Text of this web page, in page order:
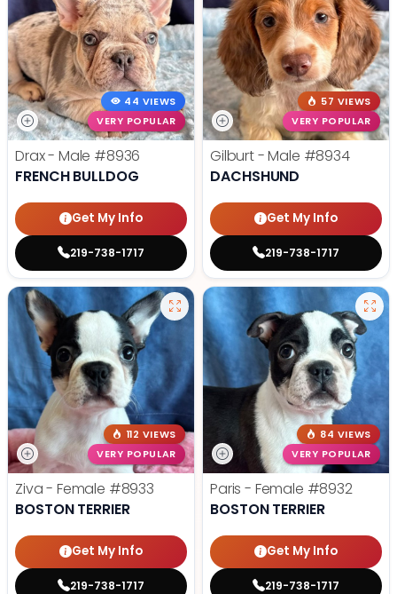
44 VIEWS
VERY POPULAR
Drax - Male #8936
FRENCH BULLDOG
Get My Info
219-738-1717
57 VIEWS
VERY POPULAR
Gilburt - Male #8934
DACHSHUND
Get My Info
219-738-1717
112 VIEWS
VERY POPULAR
Ziva - Female #8933
BOSTON TERRIER
Get My Info
219-738-1717
84 VIEWS
VERY POPULAR
Paris - Female #8932
BOSTON TERRIER
Get My Info
219-738-1717